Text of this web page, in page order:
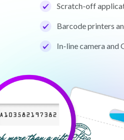
Scratch-off
Barcode printers
In-line camera and